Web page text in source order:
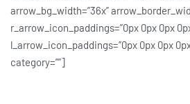
arrow_bg_width=”36x”
r_arrow_icon_paddings=”0px 0px 0px
l_arrow_icon_paddings=”0px 0px 0px
category=””]